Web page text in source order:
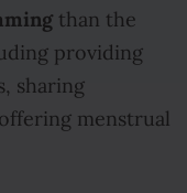
than the
providing
sharing
menstrual